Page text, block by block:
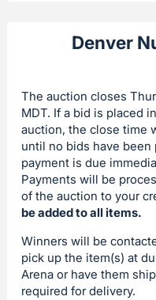
Denver
The auction closes
MDT. If a bid is placed
auction, the close time
until no bids have
payment is due
Payments will be
of the auction to your
be added to all items.
Winners will be
pick up the item(s) at
Arena or have them
required for delivery.